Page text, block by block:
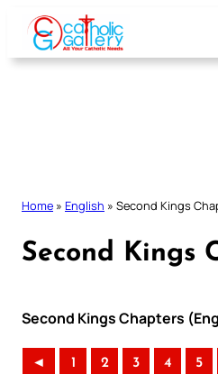
Skip
content
Home » English » Second Kings
Second Kings
Second Kings Chapters
◄ 1 2 3 4 5